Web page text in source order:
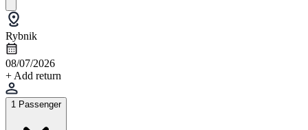
Rybnik
08/07/2026
+ Add return
1 Passenger